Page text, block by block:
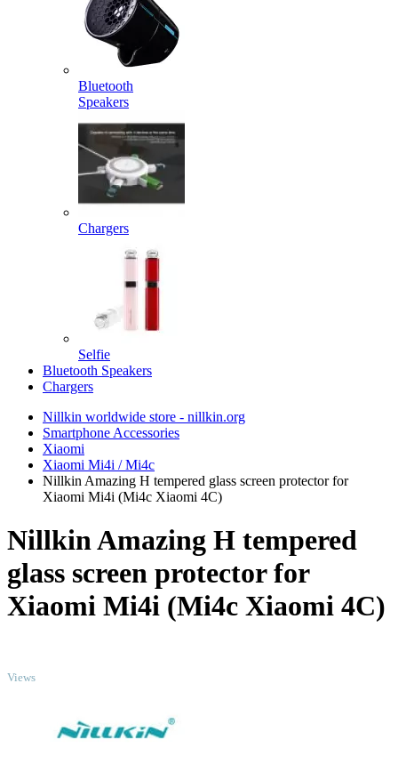
Bluetooth
Speakers
Chargers
Selfie
Bluetooth Speakers
Chargers
Nillkin worldwide store - nillkin.org
Smartphone Accessories
Xiaomi
Xiaomi Mi4i / Mi4c
Nillkin Amazing H tempered glass screen protector for
Xiaomi Mi4i (Mi4c Xiaomi 4C)
Nillkin Amazing H tempered
glass screen protector for
Xiaomi Mi4i (Mi4c Xiaomi 4C)
Views